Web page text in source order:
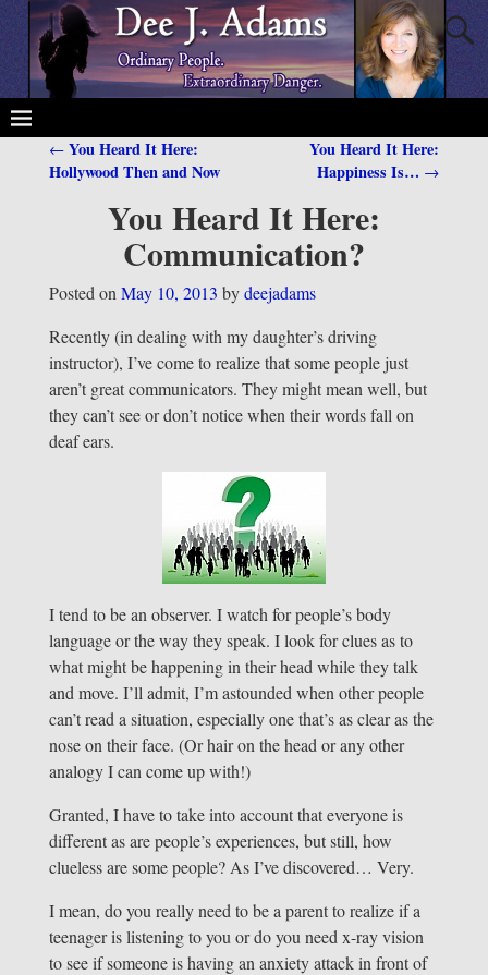
Post navigation
←You Heard It Here:
Hollywood Then and Now
You Heard It Here:
Happiness Is… →
You Heard It Here:
Communication?
Posted on May 10, 2013 bydeejadams
Recently (in dealing with my daughter’s driving
instructor), I’ve come to realize that some people just
aren’t great communicators. They might mean well, but
they can’t see or don’t notice when their words fall on
deaf ears.
I tend to be an observer. I watch for people’s body
language or the way they speak. I look for clues as to
what might be happening in their head while they talk
and move. I’ll admit, I’m astounded when other people
can’t read a situation, especially one that’s as clear as the
nose on their face. (Or hair on the head or any other
analogy I can come up with!)
Granted, I have to take into account that everyone is
different as are people’s experiences, but still, how
clueless are some people? As I’ve discovered… Very.
I mean, do you really need to be a parent to realize if a
teenager is listening to you or do you need x-ray vision
to see if someone is having an anxiety attack in front of